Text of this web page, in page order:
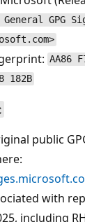
GPG
AA86
182B
public
with
including